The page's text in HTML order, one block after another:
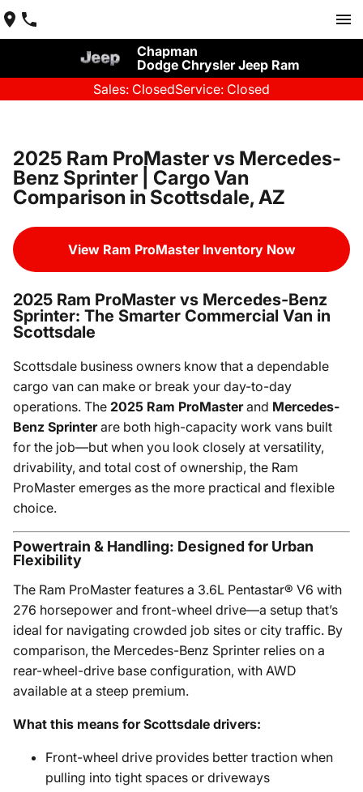
Chapman
Dodge Chrysler Jeep Ram
Sales: ClosedService: Closed
2025 Ram ProMaster vs Mercedes-
Benz Sprinter | Cargo Van
Comparison in Scottsdale, AZ
View Ram ProMaster Inventory Now
2025 Ram ProMaster vs Mercedes-Benz
Sprinter: The Smarter Commercial Van in
Scottsdale
Scottsdale business owners know that a dependable
cargo van can make or break your day-to-day
operations. The 2025 Ram ProMasterand Mercedes-
Benz Sprinterare both high-capacity work vans built
for the job—but when you look closely at versatility,
drivability, and total cost of ownership, the Ram
ProMaster emerges as the more practical and flexible
choice.
Powertrain & Handling: Designed for Urban
Flexibility
The Ram ProMaster features a 3.6L Pentastar® V6 with
276 horsepower and front-wheel drive—a setup that’s
ideal for navigating crowded job sites or city traffic. By
comparison, the Mercedes-Benz Sprinter relies on a
rear-wheel-drive base configuration, with AWD
available at a steep premium.
What this means for Scottsdale drivers:
Front-wheel drive provides better traction when
pulling into tight spaces or driveways